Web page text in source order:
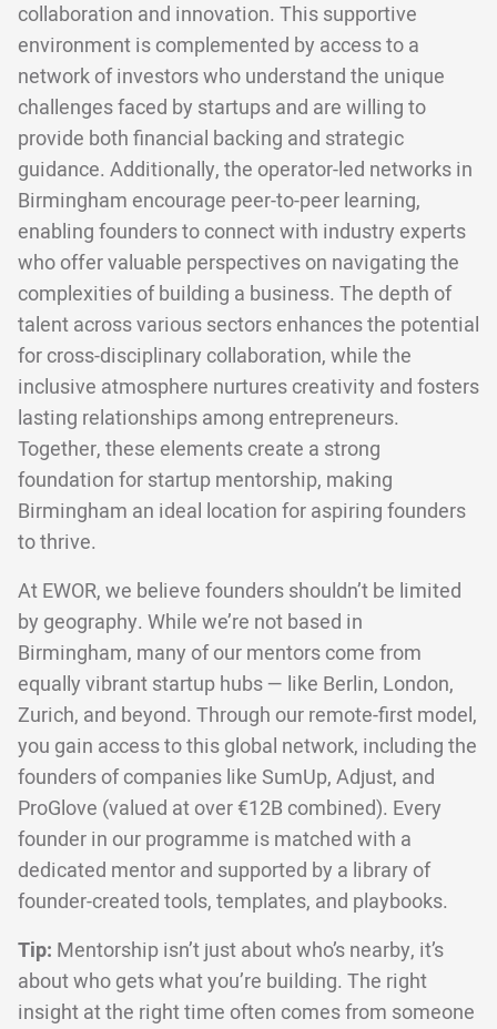
collaboration and innovation. This supportive
environment is complemented by access to a
network of investors who understand the unique
challenges faced by startups and are willing to
provide both financial backing and strategic
guidance. Additionally, the operator-led networks in
Birmingham encourage peer-to-peer learning,
enabling founders to connect with industry experts
who offer valuable perspectives on navigating the
complexities of building a business. The depth of
talent across various sectors enhances the potential
for cross-disciplinary collaboration, while the
inclusive atmosphere nurtures creativity and fosters
lasting relationships among entrepreneurs.
Together, these elements create a strong
foundation for startup mentorship, making
Birmingham an ideal location for aspiring founders
to thrive.
At EWOR, we believe founders shouldn’t be limited
by geography. While we’re not based in
Birmingham, many of our mentors come from
equally vibrant startup hubs — like Berlin, London,
Zurich, and beyond. Through our remote-first model,
you gain access to this global network, including the
founders of companies like SumUp, Adjust, and
ProGlove (valued at over €12B combined). Every
founder in our programme is matched with a
dedicated mentor and supported by a library of
founder-created tools, templates, and playbooks.
Tip: Mentorship isn’t just about who’s nearby, it’s
about who gets what you’re building. The right
insight at the right time often comes from someone